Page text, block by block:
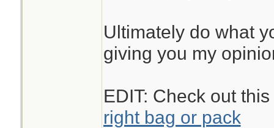
Ultimately do what
giving you my
EDIT: Check out
right bag or pack